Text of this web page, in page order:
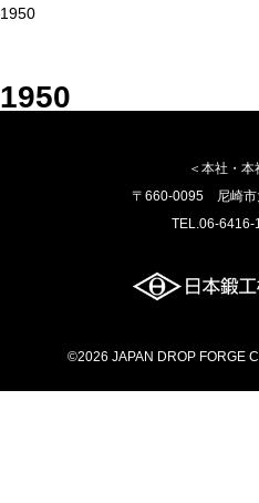
1950
1950
＜本社・本
〒660-0095 尼崎市
TEL.06-6416-
©2026 JAPAN DROP FORGE